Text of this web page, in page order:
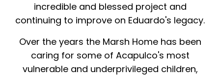
incredible and blessed project and
continuing to improve on Eduardo's legacy.
Over the years the Marsh Home has been
caring for some of Acapulco's most
vulnerable and underprivileged children,